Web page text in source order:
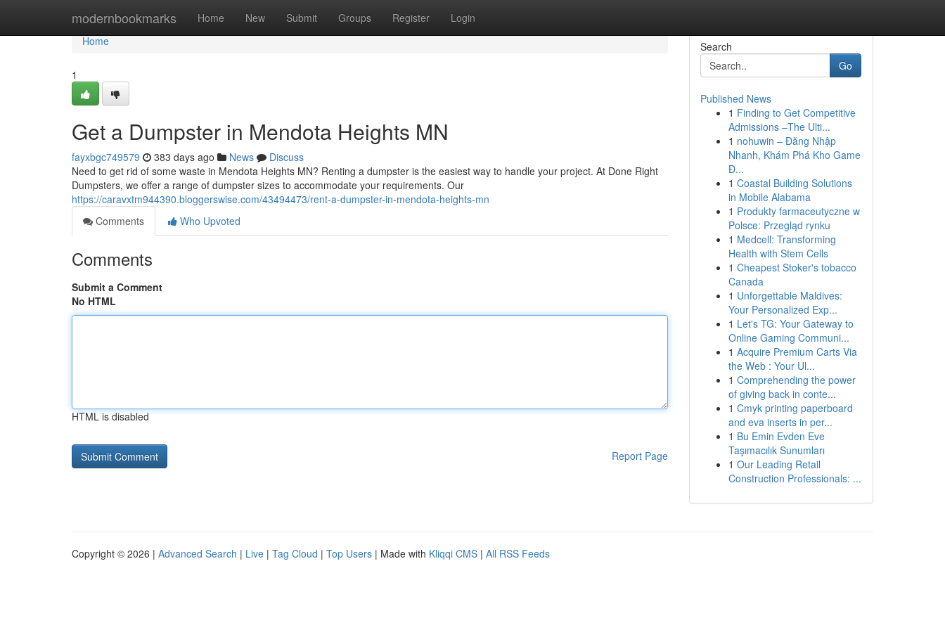
modernbookmarks Home New Submit Groups Register Login
Home
Home
1
Get a Dumpster in Mendota Heights MN
fayxbgc749579 383 days ago News
Discuss
Need to get rid of some waste in Mendota Heights MN? Renting a dumpster is the easiest way to handle your project. At Done Right
Dumpsters, we offer a range of dumpster sizes to accommodate your requirements. Our
https://caravxtm944390.bloggerswise.com/43494473/rent-a-dumpster-in-mendota-heights-mn
Comments
Who Upvoted
Comments
Submit a Comment
No HTML
HTML is disabled
Report Page
Search
Go
Published News
1 Finding to Get Competitive
Admissions –The Ulti...
1 nohuwin – Đăng Nhập
Nhanh, Khám Phá Kho Game
Đ...
1 Coastal Building Solutions
in Mobile Alabama
1 Produkty farmaceutyczne w
Polsce: Przegląd rynku
1 Medcell: Transforming
Health with Stem Cells
1 Cheapest Stoker's tobacco
Canada
1 Unforgettable Maldives:
Your Personalized Exp...
1 Let's TG: Your Gateway to
Online Gaming Communi...
1 Acquire Premium Carts Via
the Web : Your Ul...
1 Comprehending the power
of giving back in conte...
1 Cmyk printing paperboard
and eva inserts in per...
1 Bu Emin Evden Eve
Taşımacılık Sunumları
1 Our Leading Retail
Construction Professionals: ...
Copyright © 2026 | Advanced Search | Live | Tag Cloud | Top Users | Made with Kliqqi CMS | All RSS Feeds